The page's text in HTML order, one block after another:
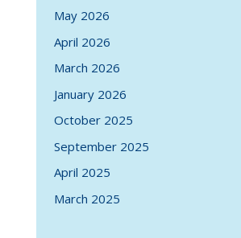
May 2026
April 2026
March 2026
January 2026
October 2025
September 2025
April 2025
March 2025